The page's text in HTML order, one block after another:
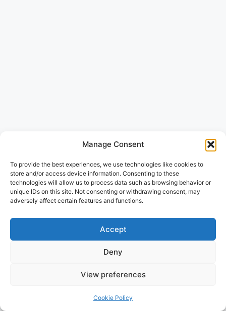
Manage Consent
To provide the best experiences, we use technologies like cookies to
store and/or access device information. Consenting to these
technologies will allow us to process data such as browsing behavior or
unique IDs on this site. Not consenting or withdrawing consent, may
adversely affect certain features and functions.
Accept
Deny
View preferences
Cookie Policy